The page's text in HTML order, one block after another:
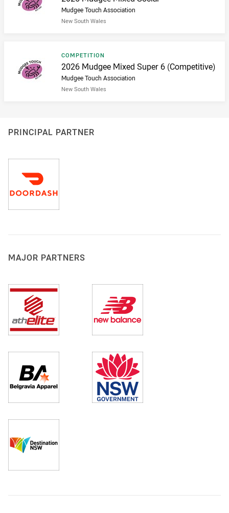
Mudgee Touch Association
New South Wales
Result type
COMPETITION
Result name
2026 Mudgee Mixed Super 6 (Competitive)
Mudgee Touch Association
New South Wales
PRINCIPAL PARTNER
MAJOR PARTNERS